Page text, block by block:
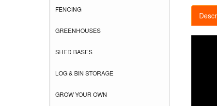
FENCING
GREENHOUSES
SHED BASES
LOG & BIN STORAGE
GROW YOUR OWN